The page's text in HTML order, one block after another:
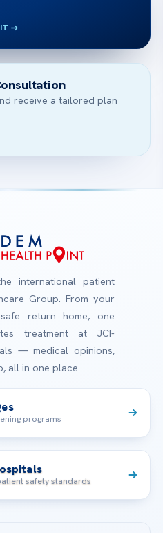
receive a tailored plan
international patient
Group. From your
return home, one
treatment at JCI-
— medical opinions,
all in one place.
programs
safety standards